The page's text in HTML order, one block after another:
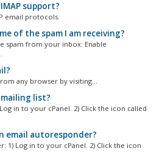
support?
email protocols.
of the spam I am receiving?
spam from your inbox: Enable
any browser by visiting...
list?
in to your cPanel. 2) Click the icon called
email autoresponder?
1) Log in to your cPanel. 2) Click the icon